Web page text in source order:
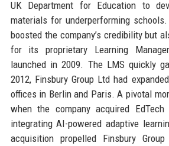
UK Department for Education to
materials for underperforming
boosted the company’s credibility but
for its proprietary Learning
launched in 2009. The LMS quickly
2012, Finsbury Group Ltd had
offices in Berlin and Paris. A pivotal
when the company acquired EdTech
integrating AI-powered adaptive
acquisition propelled Finsbury